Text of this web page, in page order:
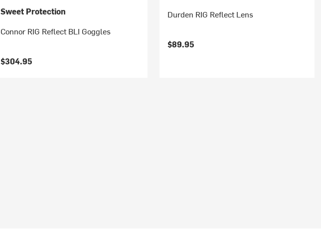
Sweet Protection
Connor RIG Reflect BLI Goggles
$304.95
Durden RIG Reflect Lens
$89.95